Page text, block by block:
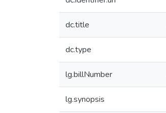
dc.title
dc.type
lg.billNumber
lg.synopsis